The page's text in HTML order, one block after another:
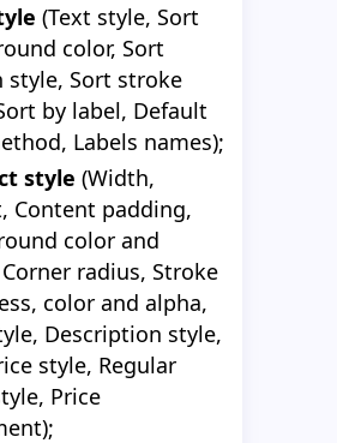
(Text style, Sort
color, Sort
style, Sort stroke
by label, Default
Labels names);
style (Width,
Content padding,
color and
radius, Stroke
color and alpha,
Description style,
style, Regular
Price